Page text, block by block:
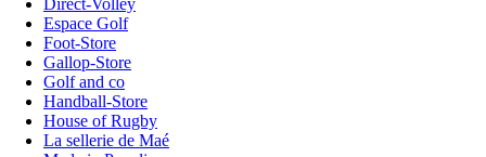
Direct-Volley
Espace Golf
Foot-Store
Gallop-Store
Golf and co
Handball-Store
House of Rugby
La sellerie de Maé